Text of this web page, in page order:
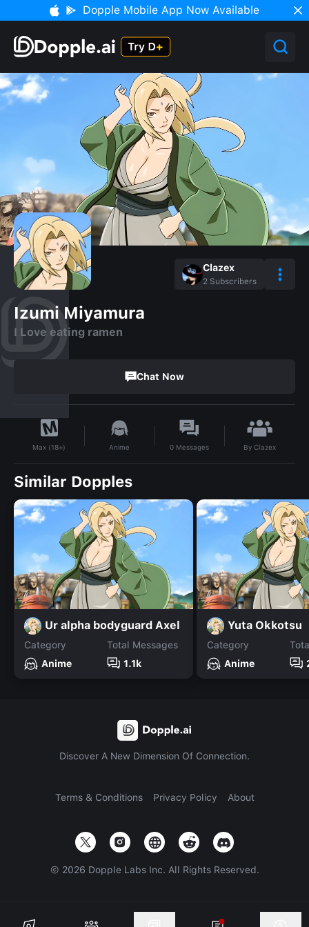
Dopple Mobile App Now Available
Clazex
2 Subscribers
Izumi Miyamura
I Love eating ramen
Chat Now
Max (18+) Anime 0 Messages ByClazex
Similar Dopples
Ur alpha bodyguard Axel
Category
Anime
Total Messages
1.1k
Yuta Okkotsu
Category
Anime
Discover A New Dimension Of Connection.
Terms & Conditions Privacy Policy About
© 2026 Dopple Labs Inc. All Rights Reserved.